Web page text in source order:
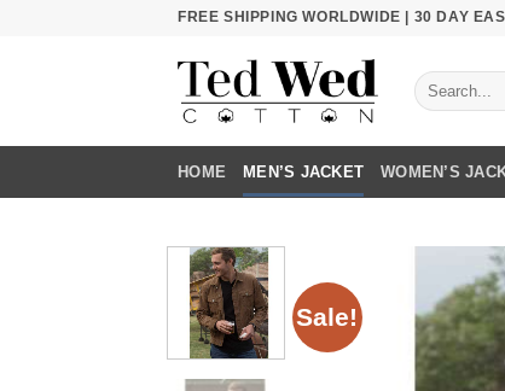
FREE SHIPPING WORLDWIDE | 30 DAY
Search
for:
HOME MEN’S JACKET WOMEN’S
Sale!